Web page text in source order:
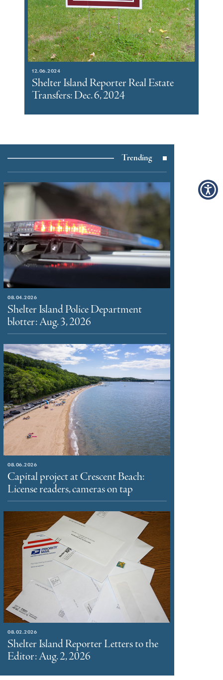
12.06.2024
Shelter Island Reporter Real Estate
Transfers: Dec. 6, 2024
Trending
08.04.2026
Shelter Island Police Department
blotter: Aug. 3, 2026
08.06.2026
Capital project at Crescent Beach:
License readers, cameras on tap
08.02.2026
Shelter Island Reporter Letters to the
Editor: Aug. 2, 2026